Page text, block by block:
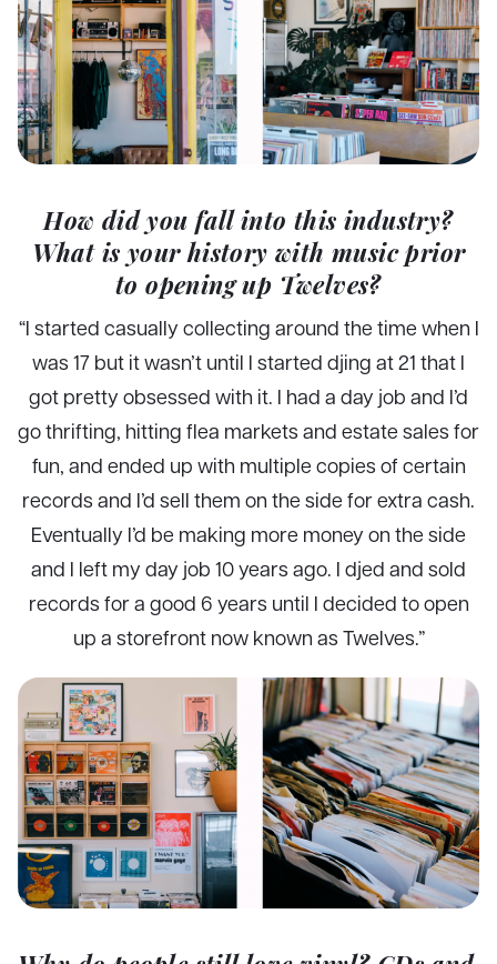
How did you fall into this industry?
What is your history with music prior
to opening up Twelves?
“I started casually collecting around the time when I
was 17 but it wasn’t until I started djing at 21 that I
got pretty obsessed with it. I had a day job and I’d
go thrifting, hitting flea markets and estate sales for
fun, and ended up with multiple copies of certain
records and I’d sell them on the side for extra cash.
Eventually I’d be making more money on the side
and I left my day job 10 years ago. I djed and sold
records for a good 6 years until I decided to open
up a storefront now known as Twelves.”